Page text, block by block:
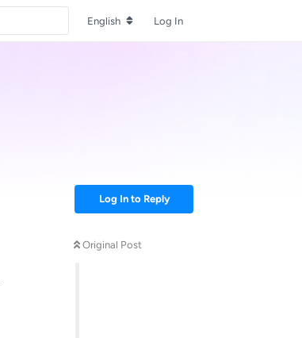
English Log In
Log In to Reply
Original Post